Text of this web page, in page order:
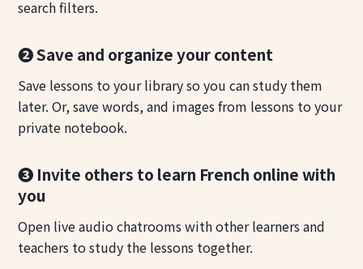
search filters.
❷ Save and organize your content
Save lessons to your library so you can study them
later. Or, save words, and images from lessons to your
private notebook.
❸ Invite others to learn French online with
you
Open live audio chatrooms with other learners and
teachers to study the lessons together.